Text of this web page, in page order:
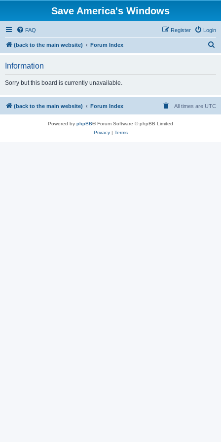
Save America's Windows
FAQ Login
Register
(back to the main website) Forum Index
Information
Sorry but this board is currently unavailable.
(back to the main website) Forum Index All times are UTC
Powered by phpBB® Forum Software © phpBB Limited
Privacy| Terms